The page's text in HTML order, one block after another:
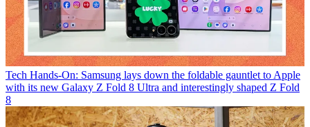
Tech Hands-On: Samsung lays down the foldable gauntlet to Apple
with its new Galaxy Z Fold 8 Ultra and interestingly shaped Z Fold
8